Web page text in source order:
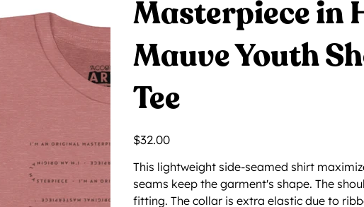
Masterpiece in
Mauve Youth
Tee
Price
$32.00
This lightweight side-seamed shirt
seams keep the garment's shape. The
fitting. The collar is extra elastic due to